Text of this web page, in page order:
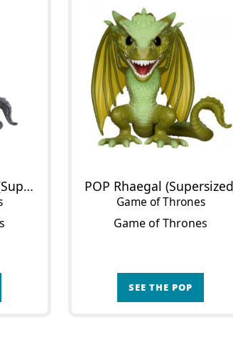
POP Rhaegal (Iron) (Supersized) POP Rhaegal
Game of Thrones
Game of Thrones
SEE THE POP